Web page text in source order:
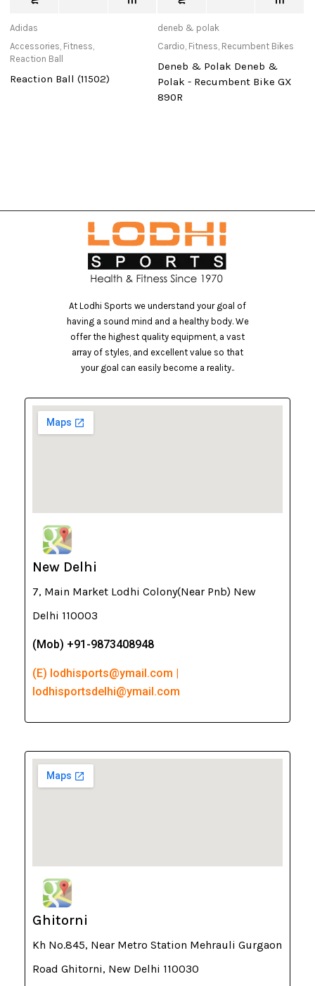
Adidas
Accessories, Fitness,
Reaction Ball
Reaction Ball (11502)
deneb & polak
Cardio, Fitness, Recumbent Bikes
Deneb & Polak Deneb &
Polak - Recumbent Bike GX
890R
At Lodhi Sports we understand your goal of
having a sound mind and a healthy body. We
offer the highest quality equipment, a vast
array of styles, and excellent value so that
your goal can easily become a reality..
New Delhi
7, Main Market Lodhi Colony(Near Pnb) New
Delhi 110003
(Mob) +91-9873408948
(E) lodhisports@ymail.com |
lodhisportsdelhi@ymail.com
Ghitorni
Kh No.845, Near Metro Station Mehrauli Gurgaon
Road Ghitorni, New Delhi 110030